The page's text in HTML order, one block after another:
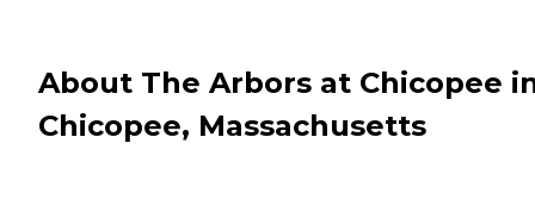
About The Arbors at Chicopee
Chicopee, Massachusetts